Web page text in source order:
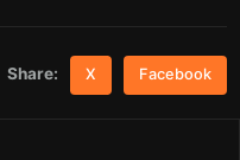
Share: X Facebook